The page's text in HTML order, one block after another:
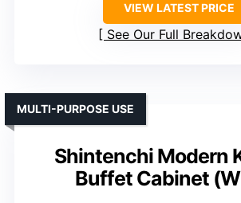
VIEW LATEST PRICE
See Our Full
Shintenchi Modern
Buffet Cabinet
MULTI-PURPOSE USE